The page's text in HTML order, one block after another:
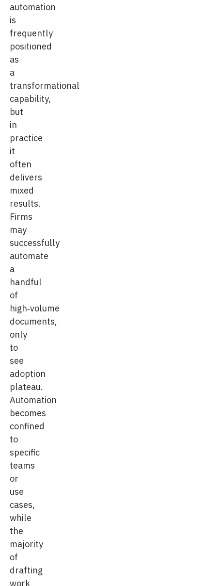
automation
is
frequently
positioned
as
a
transformational
capability,
but
in
practice
it
often
delivers
mixed
results.
Firms
may
successfully
automate
a
handful
of
high‑volume
documents,
only
to
see
adoption
plateau.
Automation
becomes
confined
to
specific
teams
or
use
cases,
while
the
majority
of
drafting
work